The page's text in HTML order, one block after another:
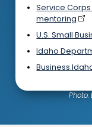
Service Corps
mentoring
U.S. Small
Idaho
Photo: